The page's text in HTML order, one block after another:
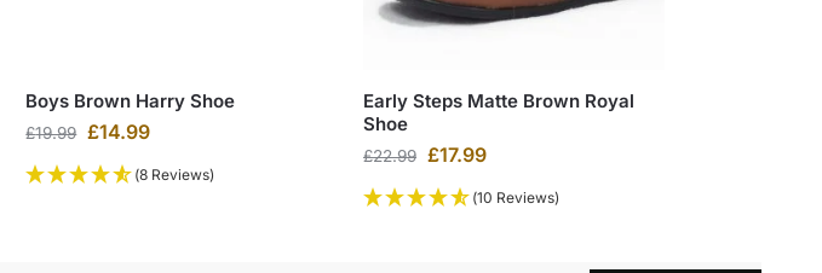
Boys Brown Harry Shoe
£19.99 £14.99
(8 Reviews)
Early Steps Matte Brown Royal
Shoe
£22.99 £17.99
(10 Reviews)